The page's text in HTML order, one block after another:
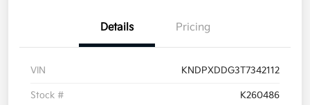
Details Pricing
VIN KNDPXDDG3T7342112
Stock # K260486